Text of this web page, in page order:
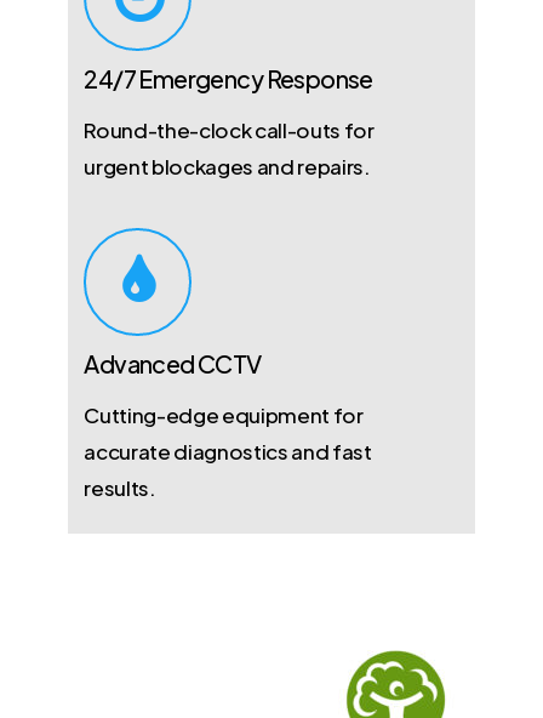
24/7 Emergency Response
Round-the-clock call-outs for
urgent blockages and repairs.
Advanced CCTV
Cutting-edge equipment for
accurate diagnostics and fast
results.